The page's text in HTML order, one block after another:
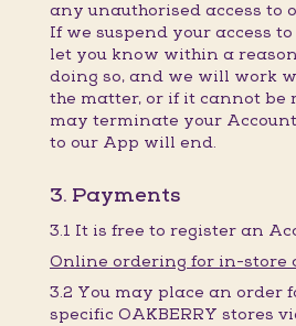
any unauthorised access to
If we suspend your access
let you know within a
doing so, and we will work
the matter, or if it cannot be
may terminate your
to our App will end.
3. Payments
3.1 It is free to register an
Online ordering for in-store
3.2 You may place an order
specific OAKBERRY stores